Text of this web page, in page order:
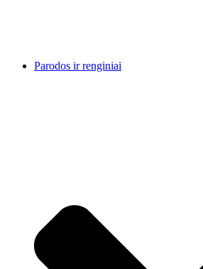
Parodos ir renginiai